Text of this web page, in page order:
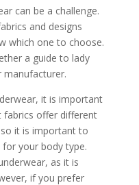
can be a challenge.
and designs
which one to choose.
a guide to lady
manufacturer.
it is important
fabrics offer different
it is important to
your body type.
as it is
if you prefer